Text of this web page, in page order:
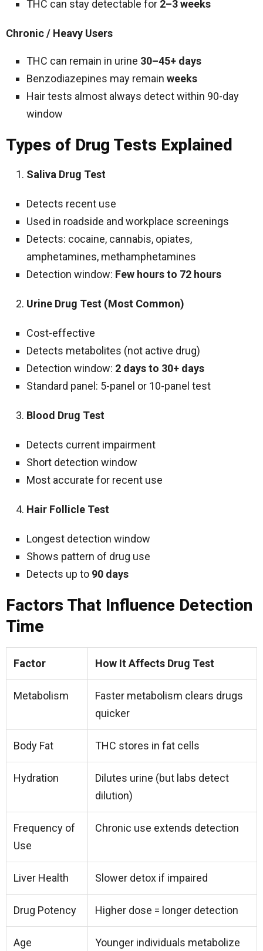
THC can stay detectable for 2–3 weeks
Chronic / Heavy Users
THC can remain in urine 30–45+ days
Benzodiazepines may remain weeks
Hair tests almost always detect within 90-day
window
Types of Drug Tests Explained
Saliva Drug Test
Detects recent use
Used in roadside and workplace screenings
Detects: cocaine, cannabis, opiates,
amphetamines, methamphetamines
Detection window: Few hours to 72 hours
Urine Drug Test (Most Common)
Cost-effective
Detects metabolites (not active drug)
Detection window: 2 days to 30+ days
Standard panel: 5-panel or 10-panel test
Blood Drug Test
Detects current impairment
Short detection window
Most accurate for recent use
Hair Follicle Test
Longest detection window
Shows pattern of drug use
Detects up to 90 days
Factors That Influence Detection
Time
Factor How It Affects Drug Test
Metabolism
Faster metabolism clears drugs
quicker
Body Fat THC stores in fat cells
Hydration
Dilutes urine (but labs detect
dilution)
Frequency of
Use
Chronic use extends detection
Liver Health Slower detox if impaired
Drug Potency Higher dose = longer detection
Age
Younger individuals metabolize